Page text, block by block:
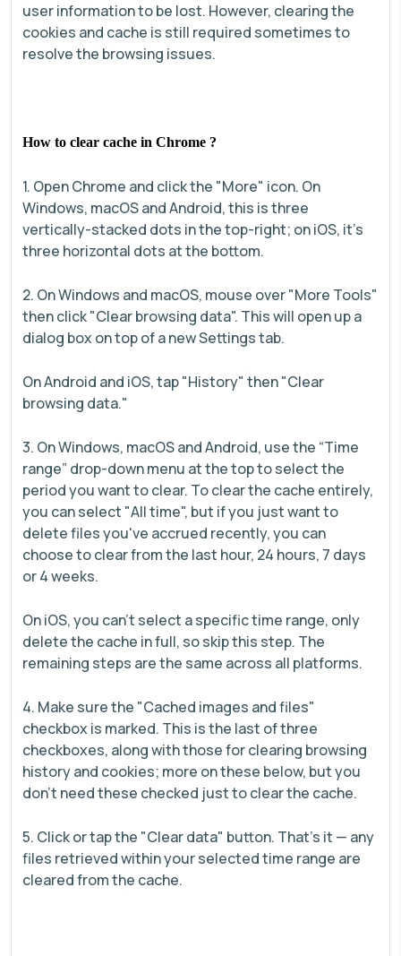
user information to be lost. However, clearing the
cookies and cache is still required sometimes to
resolve the browsing issues.
How to clear cache in Chrome ?
1. Open Chrome and click the "More" icon. On
Windows, macOS and Android, this is three
vertically-stacked dots in the top-right; on iOS, it's
three horizontal dots at the bottom.
2. On Windows and macOS, mouse over "More Tools"
then click "Clear browsing data". This will open up a
dialog box on top of a new Settings tab.
On Android and iOS, tap "History" then "Clear
browsing data."
3. On Windows, macOS and Android, use the “Time
range” drop-down menu at the top to select the
period you want to clear. To clear the cache entirely,
you can select "All time", but if you just want to
delete files you've accrued recently, you can
choose to clear from the last hour, 24 hours, 7 days
or 4 weeks.
On iOS, you can't select a specific time range, only
delete the cache in full, so skip this step. The
remaining steps are the same across all platforms.
4. Make sure the "Cached images and files"
checkbox is marked. This is the last of three
checkboxes, along with those for clearing browsing
history and cookies; more on these below, but you
don’t need these checked just to clear the cache.
5. Click or tap the "Clear data" button. That’s it — any
files retrieved within your selected time range are
cleared from the cache.